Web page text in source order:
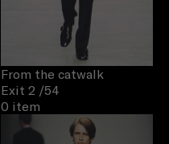
From the catwalk
Exit 2 /54
0 item